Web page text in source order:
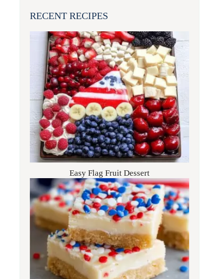
RECENT RECIPES
Easy Flag Fruit Dessert